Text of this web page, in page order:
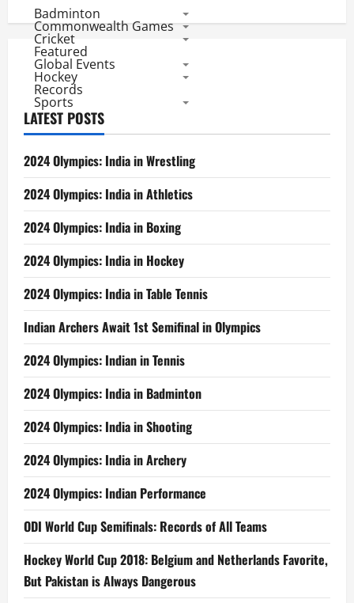
in
Nehru
Cup
Badminton
Commonwealth Games
Cricket
Featured
Global Events
Hockey
Records
Sports
LATEST POSTS
2024 Olympics: India in Wrestling
2024 Olympics: India in Athletics
2024 Olympics: India in Boxing
2024 Olympics: India in Hockey
2024 Olympics: India in Table Tennis
Indian Archers Await 1st Semifinal in Olympics
2024 Olympics: Indian in Tennis
2024 Olympics: India in Badminton
2024 Olympics: India in Shooting
2024 Olympics: India in Archery
2024 Olympics: Indian Performance
ODI World Cup Semifinals: Records of All Teams
Hockey World Cup 2018: Belgium and Netherlands Favorite,
But Pakistan is Always Dangerous